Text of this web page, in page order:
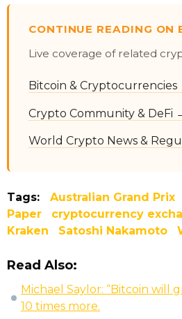
CONTINUE READING ON
Live coverage of related
Bitcoin & Cryptocurrencies
Crypto Community & DeFi
World Crypto News &
Tags: Australian Grand Prix
Paper
cryptocurrency
Kraken
Satoshi Nakamoto
Read Also:
Michael Saylor: “Bitcoin will
10 times more.